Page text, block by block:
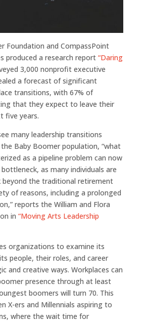
Foundation and CompassPoint
produced a research report “Daring
3,000 nonprofit executive
a forecast of significant
transitions, with 67% of
that they expect to leave their
five years.
many leadership transitions
Baby Boomer population, “what
as a pipeline problem can now
as many individuals are
the traditional retirement
of reasons, including a prolonged
reports the William and Flora
in “Moving Arts Leadership
organizations to examine its
people, their roles, and career
and creative ways. Workplaces can
presence through at least
boomers will turn 70. This
X-ers and Millennials aspiring to
where the wait time for